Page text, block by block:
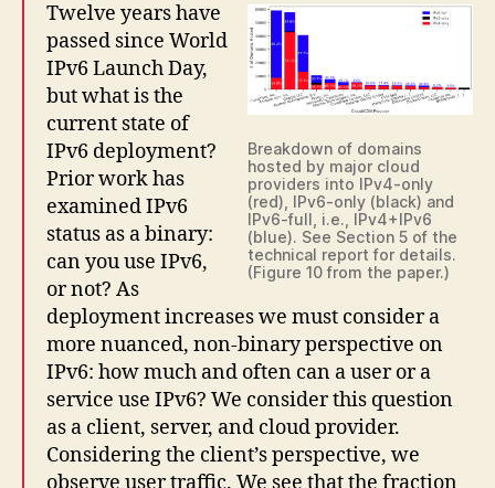
Breakdown of domains
hosted by major cloud
providers into IPv4-only
(red), IPv6-only (black) and
IPv6-full, i.e., IPv4+IPv6
(blue). See Section 5 of the
technical report for details.
(Figure 10 from the paper.)
Twelve years have
passed since World
IPv6 Launch Day,
but what is the
current state of
IPv6 deployment?
Prior work has
examined IPv6
status as a binary:
can you use IPv6,
or not? As
deployment increases we must consider a
more nuanced, non-binary perspective on
IPv6: how much and often can a user or a
service use IPv6? We consider this question
as a client, server, and cloud provider.
Considering the client’s perspective, we